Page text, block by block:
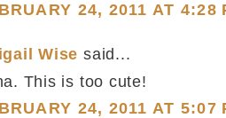
24, 2011 AT 4:28
Wise said...
This is too cute!
24, 2011 AT 5:07